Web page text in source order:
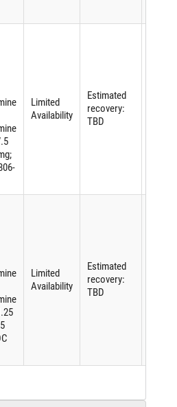
Limited
Availability
Estimated
recovery:
TBD
Limited
Availability
Estimated
recovery:
TBD